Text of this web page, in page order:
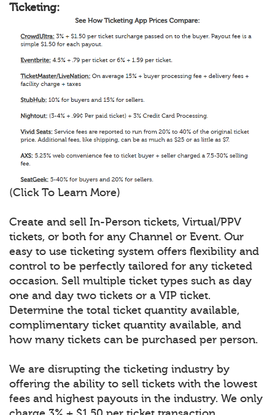
Ticketing:
(Click To Learn More)
Create and sell In-Person tickets, Virtual/PPV
tickets, or both for any Channel or Event. Our
easy to use ticketing system offers flexibility and
control to be perfectly tailored for any ticketed
occasion. Sell multiple ticket types such as day
one and day two tickets or a VIP ticket.
Determine the total ticket quantity available,
complimentary ticket quantity available, and
how many tickets can be purchased per person.
We are disrupting the ticketing industry by
offering the ability to sell tickets with the lowest
fees and highest payouts in the industry. We only